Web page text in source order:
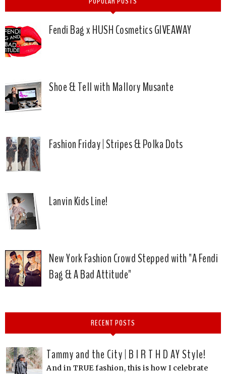
Fendi Bag x HUSH Cosmetics GIVEAWAY
Shoe & Tell with Mallory Musante
Fashion Friday | Stripes & Polka Dots
Lanvin Kids Line!
New York Fashion Crowd Stepped with "A Fendi
Bag & A Bad Attitude"
RECENT POSTS
Tammy and the City | B I R T H D AY Style!
And in TRUE fashion, this is how I celebrate